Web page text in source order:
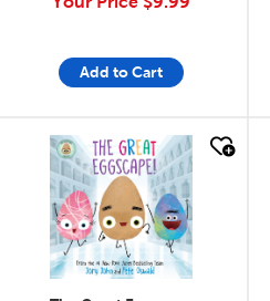
Add to Cart
quick look